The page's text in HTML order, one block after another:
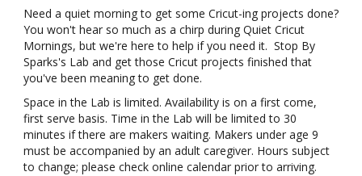
Need a quiet morning to get some Cricut-ing projects done?
You won't hear so much as a chirp during Quiet Cricut
Mornings, but we're here to help if you need it. Stop By
Sparks's Lab and get those Cricut projects finished that
you've been meaning to get done.
Space in the Lab is limited. Availability is on a first come,
first serve basis. Time in the Lab will be limited to 30
minutes if there are makers waiting. Makers under age 9
must be accompanied by an adult caregiver. Hours subject
to change; please check online calendar prior to arriving.